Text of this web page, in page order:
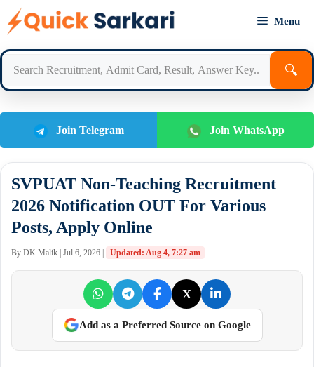
Menu
🔍
Join Telegram Join WhatsApp
SVPUAT Non-Teaching Recruitment
2026 Notification OUT For Various
Posts, Apply Online
By DK Malik | Jul 6, 2026 | Updated: Aug 4, 7:27 am
X
Add as a Preferred Source on Google